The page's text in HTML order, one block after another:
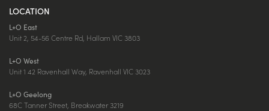
LOCATION
L+O East
Unit 2, 54-56 Centre Rd, Hallam VIC 3803
L+O West
Unit 1 42 Ravenhall Way, Ravenhall VIC 3023
L+O Geelong
68C Tanner Street, Breakwater 3219